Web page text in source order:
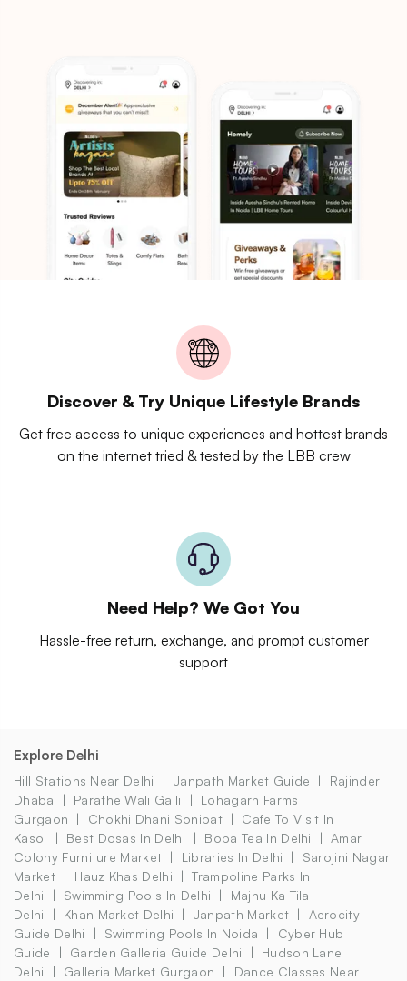
Discover & Try Unique Lifestyle Brands
Get free access to unique experiences and hottest brands
on the internet tried & tested by the LBB crew
Need Help? We Got You
Hassle-free return, exchange, and prompt customer
support
Explore Delhi
Hill Stations Near Delhi Janpath Market Guide
Rajinder
Dhaba
Parathe Wali Galli
Lohagarh Farms
Gurgaon
Chokhi Dhani Sonipat
Cafe To Visit In
Kasol
Best Dosas In Delhi Boba Tea In Delhi
Amar
Colony Furniture Market
Libraries In Delhi
Sarojini Nagar
Market
Hauz Khas Delhi
Trampoline Parks In
Delhi
Swimming Pools In Delhi
Majnu Ka Tila
Delhi
Khan Market Delhi Janpath Market
Aerocity
Guide Delhi
Swimming Pools In Noida
Cyber Hub
Guide
Garden Galleria Guide Delhi
Hudson Lane
Delhi
Galleria Market Gurgaon
Dance Classes Near